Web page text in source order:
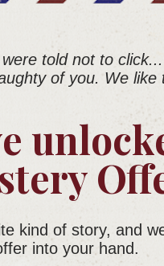
one for two weeks.
you understand how
delivered to your
that arrive over
correspondence.
were told not to click...
of you. We like
kind of story, and
into your hand.